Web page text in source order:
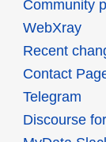
Community
WebXray
Recent
Contact
Telegram
Discourse